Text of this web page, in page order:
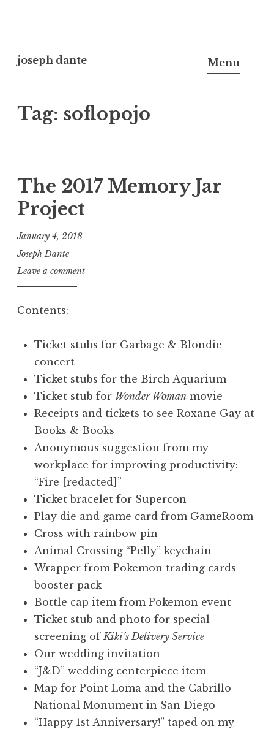
to
joseph dante Menu
Tag: soflopojo
The 2017 Memory Jar
Project
January 4, 2018
Joseph Dante
Leave a comment
Contents:
Ticket stubs for Garbage & Blondie
concert
Ticket stubs for the Birch Aquarium
Ticket stub for Wonder Woman movie
Receipts and tickets to see Roxane Gay at
Books & Books
Anonymous suggestion from my
workplace for improving productivity:
“Fire [redacted]”
Ticket bracelet for Supercon
Play die and game card from GameRoom
Cross with rainbow pin
Animal Crossing “Pelly” keychain
Wrapper from Pokemon trading cards
booster pack
Bottle cap item from Pokemon event
Ticket stub and photo for special
screening ofKiki’s Delivery Service
Our wedding invitation
“J&D” wedding centerpiece item
Map for Point Loma and the Cabrillo
National Monument in San Diego
“Happy 1st Anniversary!” taped on my